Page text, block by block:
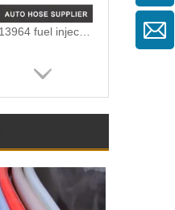
8200139172 7700113964 fuel injection line For Renault Megane